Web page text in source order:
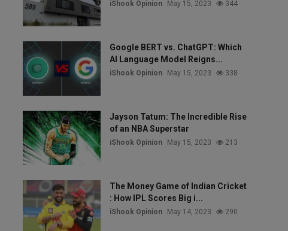
iShook Opinion May 15, 2023 344
Google BERT vs. ChatGPT: Which
AI Language Model Reigns...
iShook Opinion May 15, 2023 338
Jayson Tatum: The Incredible Rise
of an NBA Superstar
iShook Opinion May 15, 2023 213
The Money Game of Indian Cricket
: How IPL Scores Big i...
iShook Opinion May 14, 2023 290